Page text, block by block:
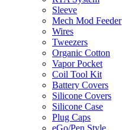
Sleeve
Mech Mod Feeder
Wires
Tweezers
Organic Cotton
Vapor Pocket
Coil Tool Kit
Battery Covers
Silicone Covers
Silicone Case
Plug Caps
eGo/Pen Style